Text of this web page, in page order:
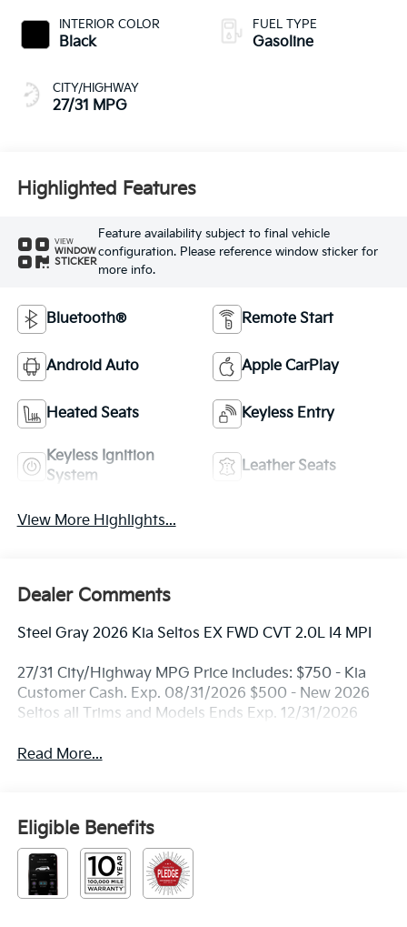
INTERIOR COLOR
Black
CITY/HIGHWAY
27/31 MPG
FUEL TYPE
Gasoline
Highlighted Features
VIEW
WINDOW
STICKER
Feature availability subject to final vehicle
configuration. Please reference window sticker for
more info.
Bluetooth® Remote Start
Android Auto Apple CarPlay
Heated Seats Keyless Entry
Keyless Ignition
System
Leather Seats
View More Highlights...
Dealer Comments
Steel Gray 2026 Kia Seltos EX FWD CVT 2.0L I4 MPI
27/31 City/Highway MPG Price includes: $750 - Kia
Customer Cash. Exp. 08/31/2026 $500 - New 2026
Seltos all Trims and Models Ends Exp. 12/31/2026
Read More...
Eligible Benefits